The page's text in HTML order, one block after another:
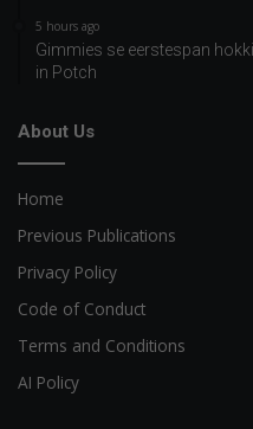
5 hours ago
Gimmies se eerstespan
in Potch
About Us
Home
Previous Publications
Privacy Policy
Code of Conduct
Terms and Conditions
AI Policy